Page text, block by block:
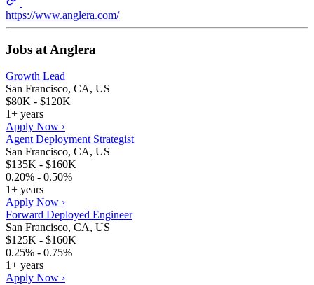
https://www.anglera.com/
Jobs at Anglera
Growth Lead
San Francisco, CA, US
$80K - $120K
1+ years
Apply Now ›
Agent Deployment Strategist
San Francisco, CA, US
$135K - $160K
0.20% - 0.50%
1+ years
Apply Now ›
Forward Deployed Engineer
San Francisco, CA, US
$125K - $160K
0.25% - 0.75%
1+ years
Apply Now ›